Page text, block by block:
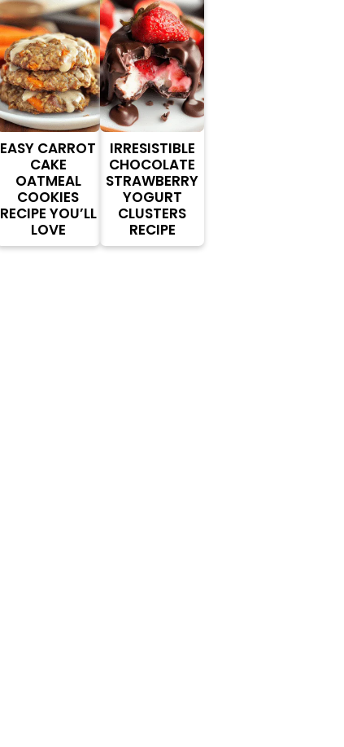
EASY CARROT
CAKE
OATMEAL
COOKIES
RECIPE YOU’LL
LOVE
IRRESISTIBLE
CHOCOLATE
STRAWBERRY
YOGURT
CLUSTERS
RECIPE